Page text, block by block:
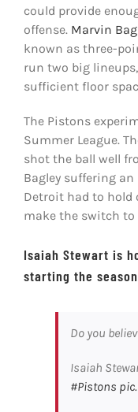
could provide
offense. Marvin
known as three-
run two big
sufficient floor
The Pistons
Summer League.
shot the ball well
Bagley suffering
Detroit had to hold
make the switch to
Isaiah Stewart is
starting the
Do you
Isaiah
#Pistons